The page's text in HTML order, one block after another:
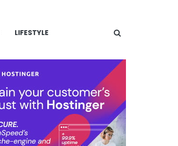
LIFESTYLE